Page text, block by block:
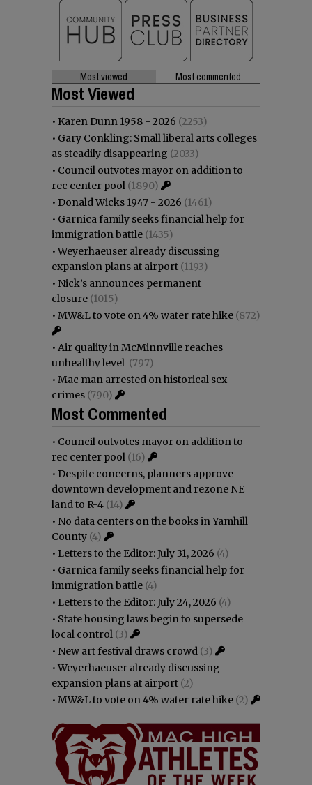
Most viewed Most commented
Most Viewed
• Karen Dunn 1958 - 2026 (2253)
• Gary Conkling: Small liberal arts colleges
as steadily disappearing (2033)
• Council outvotes mayor on addition to
rec center pool (1890)
• Donald Wicks 1947 - 2026 (1461)
• Garnica family seeks financial help for
immigration battle (1435)
•Weyerhaeuser already discussing
expansion plans at airport (1193)
• Nick’s announces permanent
closure (1015)
• MW&L to vote on 4% water rate hike (872)
• Air quality in McMinnville reaches
unhealthy level (797)
• Mac man arrested on historical sex
crimes (790)
Most Commented
• Council outvotes mayor on addition to
rec center pool (16)
• Despite concerns, planners approve
downtown development and rezone NE
land to R-4 (14)
• No data centers on the books in Yamhill
County (4)
• Letters to the Editor: July 31, 2026 (4)
• Garnica family seeks financial help for
immigration battle (4)
• Letters to the Editor: July 24, 2026 (4)
• State housing laws begin to supersede
local control (3)
• New art festival draws crowd (3)
•Weyerhaeuser already discussing
expansion plans at airport (2)
• MW&L to vote on 4% water rate hike (2)